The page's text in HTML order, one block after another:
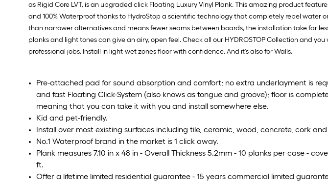
as Rigid Core LVT, is an upgraded click Floating Luxury Vinyl Plank. This amazing product
and 100% Waterproof thanks to HydroStop a scientific technology that completely repel water
than narrower alternatives and means fewer seams between boards, the installation take far
planks and light tones can give an airy, open feel. Check all our HYDROSTOP Collection and
professional jobs. Install in light-wet zones floor with confidence. And it's also for Walls.
Pre-attached pad for sound absorption and comfort; no extra underlayment is
and fast Floating Click-System (also knows as tongue and groove); floor is
meaning that you can take it with you and install somewhere else.
Kid and pet-friendly.
Install over most existing surfaces including tile, ceramic, wood, concrete, cork and
No.1 Waterproof brand in the market is 1 click away.
Plank measures 7.10 in x 48 in - Overall Thickness 5.2mm - 10 planks per case -
ft.
Offer a lifetime limited residential guarantee - 15 years commercial limited